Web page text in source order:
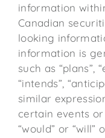
information
Canadian
looking
information is
such as “plans”,
“intends”,
similar
certain events or
“would” or